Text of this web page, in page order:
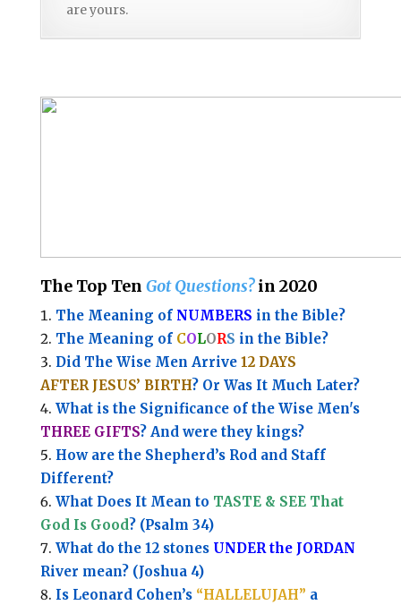
are yours.
The Top Ten Got Questions?in 2020
The Meaning of NUMBERS in the Bible?
The Meaning of COLORS in the Bible?
Did The Wise Men Arrive 12 DAYS
AFTER JESUS’ BIRTH? Or Was It Much Later?
What is the Significance of the Wise Men's
THREE GIFTS? And were they kings?
How are the Shepherd’s Rod and Staff
Different?
What Does It Mean to TASTE & SEE That
God Is Good? (Psalm 34)
What do the 12 stones UNDER the JORDAN
River mean? (Joshua 4)
Is Leonard Cohen’s “HALLELUJAH” a